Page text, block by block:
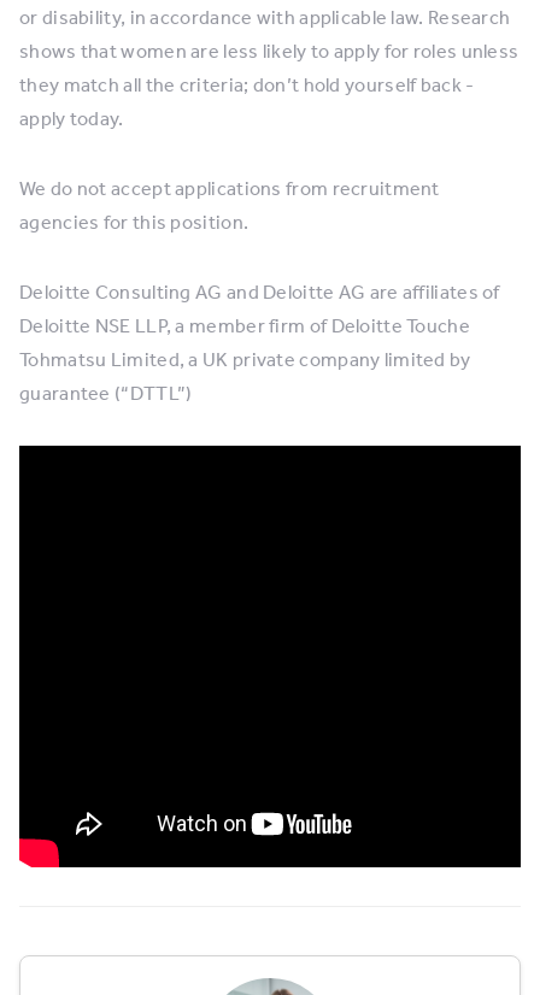
or disability, in accordance with applicable law. Research
shows that women are less likely to apply for roles unless
they match all the criteria; don’t hold yourself back -
apply today.
We do not accept applications from recruitment
agencies for this position.
Deloitte Consulting AG and Deloitte AG are affiliates of
Deloitte NSE LLP, a member firm of Deloitte Touche
Tohmatsu Limited, a UK private company limited by
guarantee (“DTTL”)